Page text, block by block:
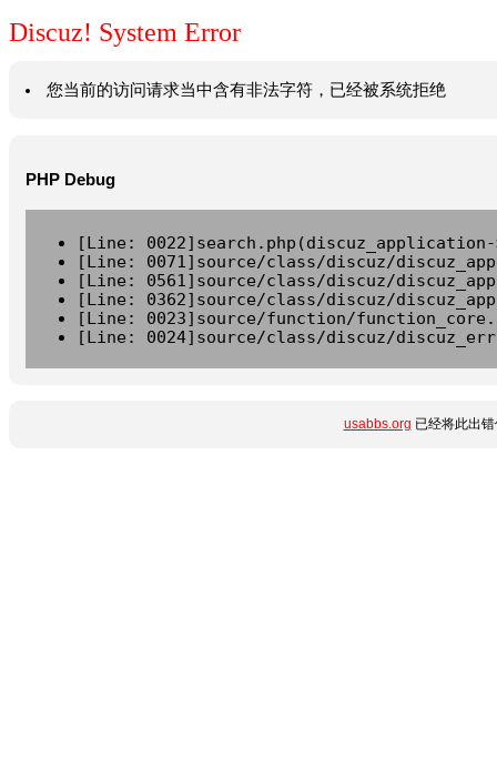
Discuz! System Error
您当前的访问请求当中含有非法字符，已经被系统拒绝
PHP Debug
[Line:
[Line: 0071]source/class/discuz/
[Line: 0561]source/class/discuz/
[Line: 0362]source/class/discuz/
[Line: 0023]source/function/
[Line: 0024]source/class/discuz/
usabbs.org 已经将此出